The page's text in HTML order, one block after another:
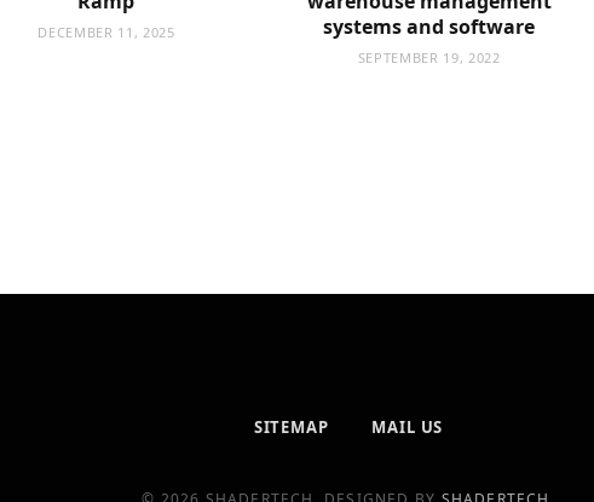
DECEMBER 11, 2025
systems and software
SEPTEMBER 19, 2022
SITEMAP MAIL US